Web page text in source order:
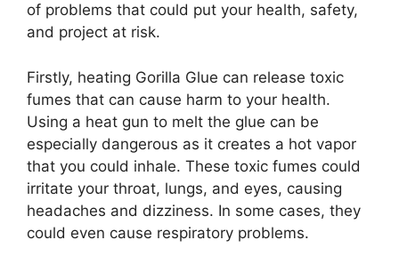
of problems that could put your health, safety,
and project at risk.
Firstly, heating Gorilla Glue can release toxic
fumes that can cause harm to your health.
Using a heat gun to melt the glue can be
especially dangerous as it creates a hot vapor
that you could inhale. These toxic fumes could
irritate your throat, lungs, and eyes, causing
headaches and dizziness. In some cases, they
could even cause respiratory problems.